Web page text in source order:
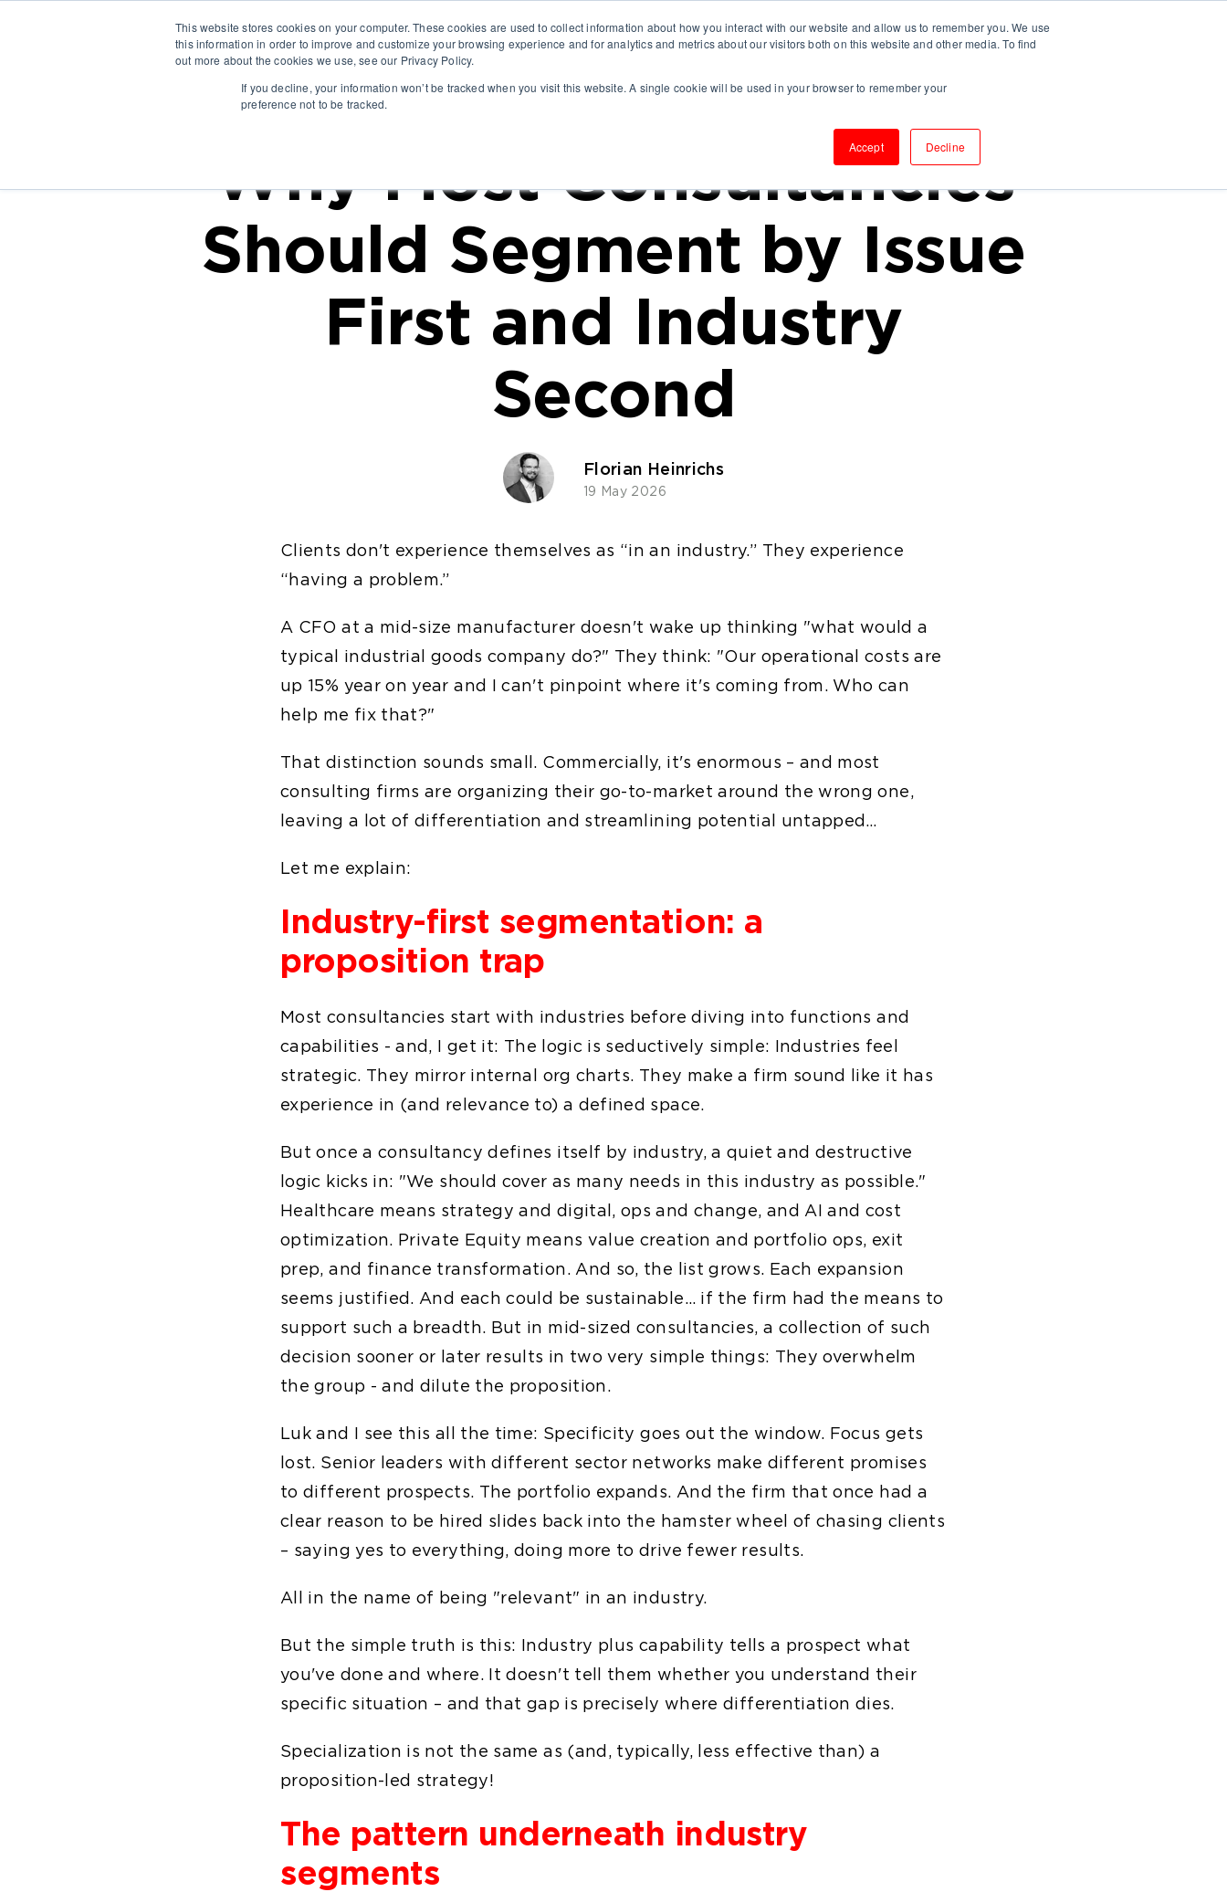
This website stores cookies on your computer. These cookies are used to collect information about how you interact with our website and allow us to remember you. We use
this information in order to improve and customize your browsing experience and for analytics and metrics about our visitors both on this website and other media. To find
out more about the cookies we use, see our Privacy Policy.
If you decline, your information won’t be tracked when you visit this website. A single cookie will be used in your browser to remember your
preference not to be tracked.
Accept Decline
ABOUT US INSIGHTS CONTACT
Why Most Consultancies
Should Segment by Issue
First and Industry
Second
Florian Heinrichs
19 May 2026
Clients don't experience themselves as “in an industry.” They experience
“having a problem.”
A CFO at a mid-size manufacturer doesn't wake up thinking "what would a
typical industrial goods company do?" They think: "Our operational costs are
up 15% year on year and I can't pinpoint where it's coming from. Who can
help me fix that?"
That distinction sounds small. Commercially, it's enormous – and most
consulting firms are organizing their go-to-market around the wrong one,
leaving a lot of differentiation and streamlining potential untapped…
Let me explain:
Industry-first segmentation: a
proposition trap
Most consultancies start with industries before diving into functions and
capabilities - and, I get it: The logic is seductively simple: Industries feel
strategic. They mirror internal org charts. They make a firm sound like it has
experience in (and relevance to) a defined space.
But once a consultancy defines itself by industry, a quiet and destructive
logic kicks in: "We should cover as many needs in this industry as possible."
Healthcare means strategy and digital, ops and change, and AI and cost
optimization. Private Equity means value creation and portfolio ops, exit
prep, and finance transformation. And so, the list grows. Each expansion
seems justified. And each could be sustainable… if the firm had the means to
support such a breadth. But in mid-sized consultancies, a collection of such
decision sooner or later results in two very simple things: They overwhelm
the group - and dilute the proposition.
Luk and I see this all the time: Specificity goes out the window. Focus gets
lost. Senior leaders with different sector networks make different promises
to different prospects. The portfolio expands. And the firm that once had a
clear reason to be hired slides back into the hamster wheel of chasing clients
– saying yes to everything, doing more to drive fewer results.
All in the name of being "relevant" in an industry.
But the simple truth is this: Industry plus capability tells a prospect what
you've done and where. It doesn't tell them whether you understand their
specific situation – and that gap is precisely where differentiation dies.
Specialization is not the same as (and, typically, less effective than) a
proposition-led strategy!
The pattern underneath industry
segments